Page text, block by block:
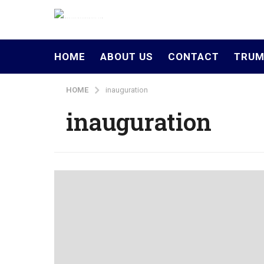
HOME ABOUT US CONTACT
HOME inauguration
inauguration